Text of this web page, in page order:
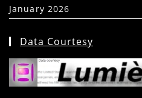
January 2026
Data Courtesy